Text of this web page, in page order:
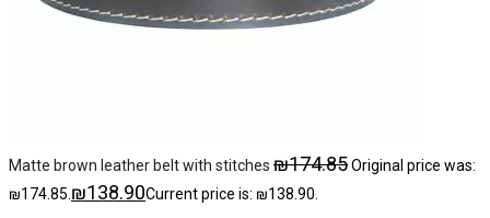
Matte brown leather belt with stitches ₪174.85Original price was:
₪174.85. ₪138.90Current price is: ₪138.90.